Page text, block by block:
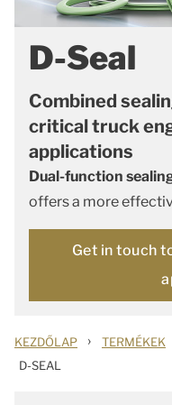
D-Seal
Combined
critical truck
applications
Dual-function
offers a more
Get in touch
KEZDŐLAP › TERMÉKEK
D-SEAL